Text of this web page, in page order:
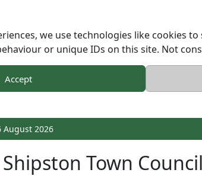
we use technologies like cookies
or unique IDs on this site. Not
Accept
August 2026
Shipston Town Council